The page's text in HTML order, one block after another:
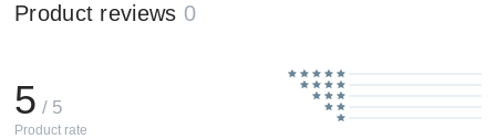
Product reviews 0
5 / 5
Product rate